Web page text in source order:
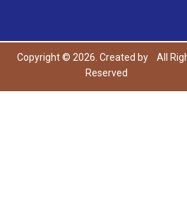
Copyright © 2026. Created by
All
Reserved